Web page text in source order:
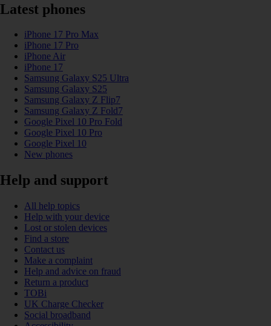
Latest phones
iPhone 17 Pro Max
iPhone 17 Pro
iPhone Air
iPhone 17
Samsung Galaxy S25 Ultra
Samsung Galaxy S25
Samsung Galaxy Z Flip7
Samsung Galaxy Z Fold7
Google Pixel 10 Pro Fold
Google Pixel 10 Pro
Google Pixel 10
New phones
Help and support
All help topics
Help with your device
Lost or stolen devices
Find a store
Contact us
Make a complaint
Help and advice on fraud
Return a product
TOBi
UK Charge Checker
Social broadband